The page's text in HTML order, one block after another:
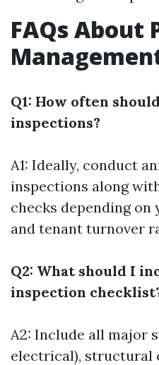
FAQs About
Q1: How often
inspections?
A1: Ideally, conduct
inspections along
checks depending
and tenant turnover
Q2: What should I
inspection
A2: Include all major
electrical), structural